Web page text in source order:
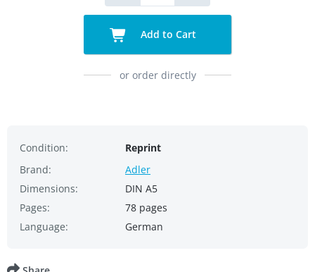
Add to Cart
or order directly
Condition:
Reprint
Brand:
Adler
Dimensions:
DIN A5
Pages:
78 pages
Language:
German